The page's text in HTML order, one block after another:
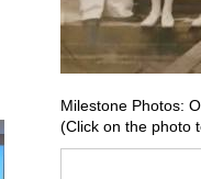
Milestone Photos:
(Click on the photo